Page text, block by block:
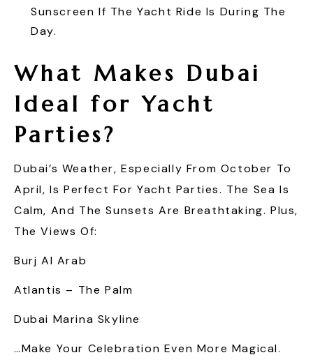
Sunscreen If The Yacht Ride Is During The
Day.
What Makes Dubai
Ideal for Yacht
Parties?
Dubai’s Weather, Especially From October To
April, Is Perfect For Yacht Parties. The Sea Is
Calm, And The Sunsets Are Breathtaking. Plus,
The Views Of:
Burj Al Arab
Atlantis – The Palm
Dubai Marina Skyline
…make Your Celebration Even More Magical.